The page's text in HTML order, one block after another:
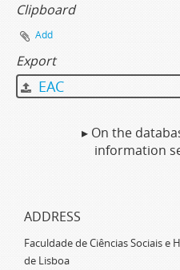
Clipboard
Add
Export
EAC
▸ On the
information
ADDRESS
Faculdade de Ciências Sociais
de Lisboa